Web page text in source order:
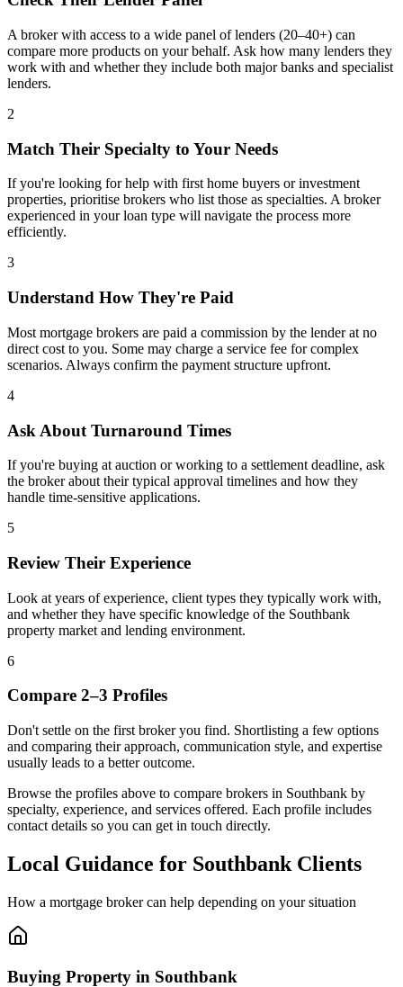
A broker with access to a wide panel of lenders (20–40+) can
compare more products on your behalf. Ask how many lenders they
work with and whether they include both major banks and specialist
lenders.
2
Match Their Specialty to Your Needs
If you're looking for help with first home buyers or investment
properties, prioritise brokers who list those as specialties. A broker
experienced in your loan type will navigate the process more
efficiently.
3
Understand How They're Paid
Most mortgage brokers are paid a commission by the lender at no
direct cost to you. Some may charge a service fee for complex
scenarios. Always confirm the payment structure upfront.
4
Ask About Turnaround Times
If you're buying at auction or working to a settlement deadline, ask
the broker about their typical approval timelines and how they
handle time-sensitive applications.
5
Review Their Experience
Look at years of experience, client types they typically work with,
and whether they have specific knowledge of the Southbank
property market and lending environment.
6
Compare 2–3 Profiles
Don't settle on the first broker you find. Shortlisting a few options
and comparing their approach, communication style, and expertise
usually leads to a better outcome.
Browse the profiles above to compare brokers in Southbank by
specialty, experience, and services offered. Each profile includes
contact details so you can get in touch directly.
Local Guidance for Southbank Clients
How a mortgage broker can help depending on your situation
Buying Property in Southbank